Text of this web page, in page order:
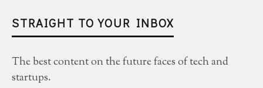
STRAIGHT TO YOUR INBOX
The best content on the future faces of tech and
startups.